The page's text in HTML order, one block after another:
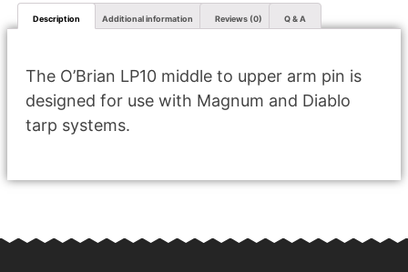
Description Additional information Reviews (0) Q & A
The O’Brian LP10 middle to upper arm pin is
designed for use with Magnum and Diablo
tarp systems.